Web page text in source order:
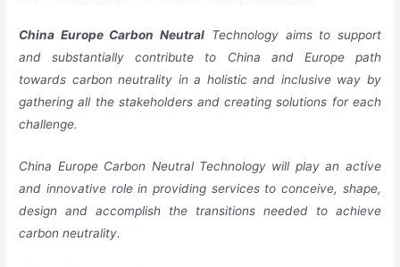
China EuropeCarbon Neutral Technology aims to support
and substantially contribute to China and Europe path
towards carbon neutrality in a holistic and inclusive way by
gathering all the stakeholders and creating solutions for each
challenge.
China Europe Carbon Neutral Technology will play an active
and innovative role in providing services to conceive, shape,
design and accomplish the transitions needed to achieve
carbon neutrality.